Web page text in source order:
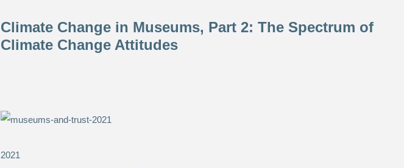
Climate Change in Museums, Part 2: The Spectrum of
Climate Change Attitudes
2021